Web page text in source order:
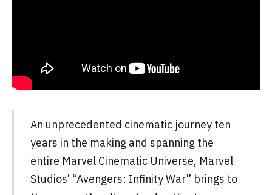
An unprecedented cinematic journey ten
years in the making and spanning the
entire Marvel Cinematic Universe, Marvel
Studios’ “Avengers: Infinity War” brings to